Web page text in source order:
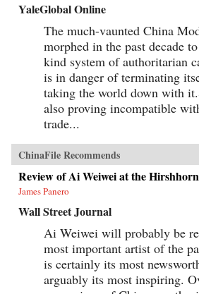
YaleGlobal Online
The much-vaunted China
morphed in the past decade
kind system of authoritarian
is in danger of terminating
taking the world down with
also proving incompatible
trade...
ChinaFile Recommends
Review of Ai Weiwei at the Hirshhorn
James Panero
Wall Street Journal
Ai Weiwei will probably be
most important artist of the
is certainly its most
arguably its most inspiring.